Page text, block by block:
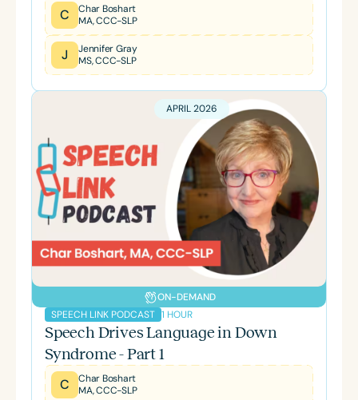
C
Char Boshart
MA, CCC-SLP
J
Jennifer Gray
MS, CCC-SLP
APRIL 2026
ON-DEMAND
SPEECH LINK PODCAST 1 HOUR
Speech Drives Language in Down
Syndrome - Part 1
C
Char Boshart
MA, CCC-SLP